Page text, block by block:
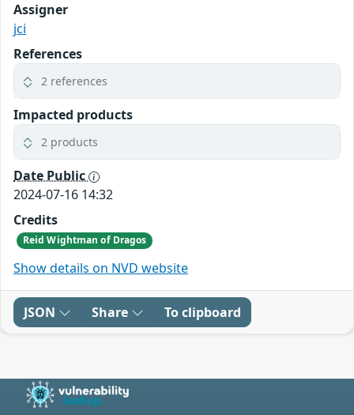
Assigner
jci
References
2 references
Impacted products
2 products
Date Public
2024-07-16 14:32
Credits
Reid Wightman of Dragos
Show details on NVD website
JSON Share To clipboard